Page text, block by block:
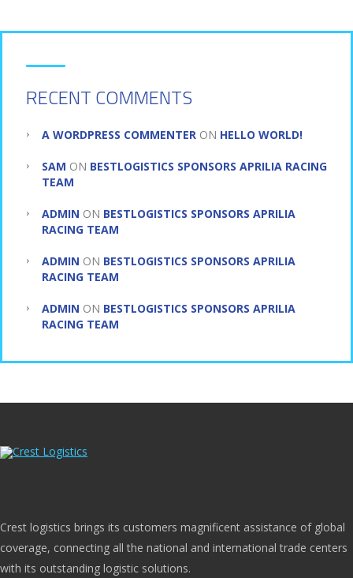
RECENT COMMENTS
A WORDPRESS COMMENTER ON HELLO WORLD!
SAM ON BESTLOGISTICS SPONSORS APRILIA RACING
TEAM
ADMIN ON BESTLOGISTICS SPONSORS APRILIA
RACING TEAM
ADMIN ON BESTLOGISTICS SPONSORS APRILIA
RACING TEAM
ADMIN ON BESTLOGISTICS SPONSORS APRILIA
RACING TEAM
Crest logistics brings its customers magnificent assistance of global
coverage, connecting all the national and international trade centers
with its outstanding logistic solutions.